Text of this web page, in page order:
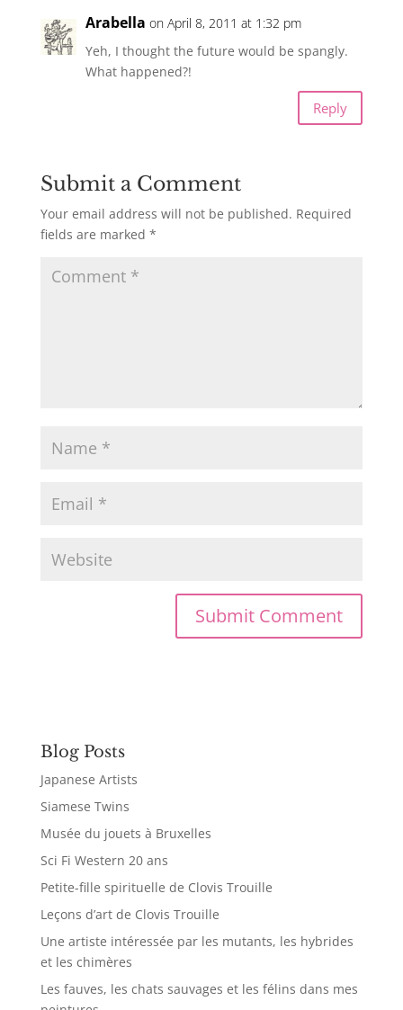
Arabella on April 8, 2011 at 1:32 pm
Yeh, I thought the future would be spangly.
What happened?!
Reply
Submit a Comment
Your email address will not be published. Required
fields are marked *
Blog Posts
Japanese Artists
Siamese Twins
Musée du jouets à Bruxelles
Sci Fi Western 20 ans
Petite-fille spirituelle de Clovis Trouille
Leçons d’art de Clovis Trouille
Une artiste intéressée par les mutants, les hybrides
et les chimères
Les fauves, les chats sauvages et les félins dans mes